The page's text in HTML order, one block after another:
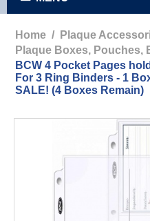
Home / Plaque
Plaque Boxes, Pouches,
BCW 4 Pocket Pages
For 3 Ring Binders - 1
SALE! (4 Boxes Remain)